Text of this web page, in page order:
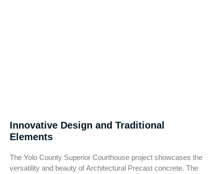
Innovative Design and Traditional
Elements
The Yolo County Superior Courthouse project showcases the
versatility and beauty of Architectural Precast concrete. The